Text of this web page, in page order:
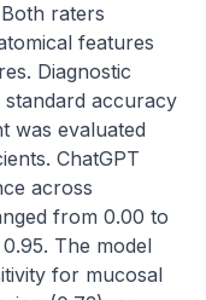
raters
features
Diagnostic
standard accuracy
was evaluated
ChatGPT
across
from 0.00 to
The model
for mucosal